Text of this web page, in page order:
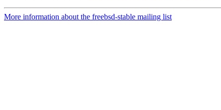
More information about the freebsd-stable mailing list